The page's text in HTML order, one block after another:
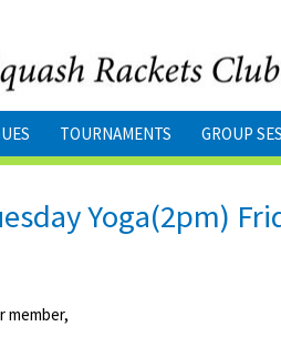
TOURNAMENTS GROUP
Yoga(2pm)
member,